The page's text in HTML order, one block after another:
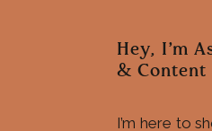
I’m here to
Hey, I'm
&